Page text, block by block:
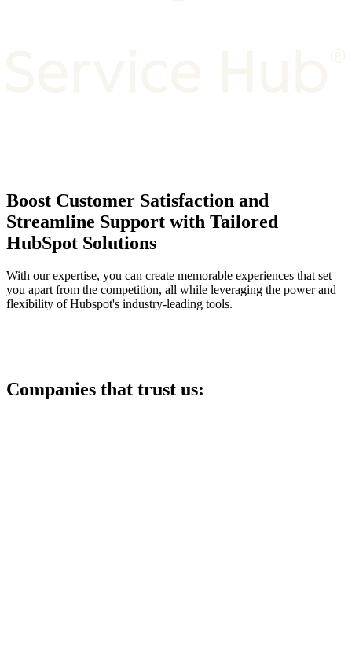
Boost Customer Satisfaction and
Streamline Support with Tailored
HubSpot Solutions
With our expertise, you can create memorable experiences that set
you apart from the competition, all while leveraging the power and
flexibility of Hubspot's industry-leading tools.
Companies that trust us: